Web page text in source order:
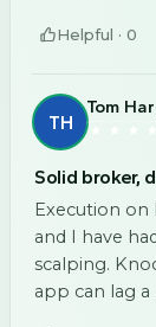
Helpful · 0
TH
Tom
Solid broker,
Execution on
and I have
scalping.
app can lag